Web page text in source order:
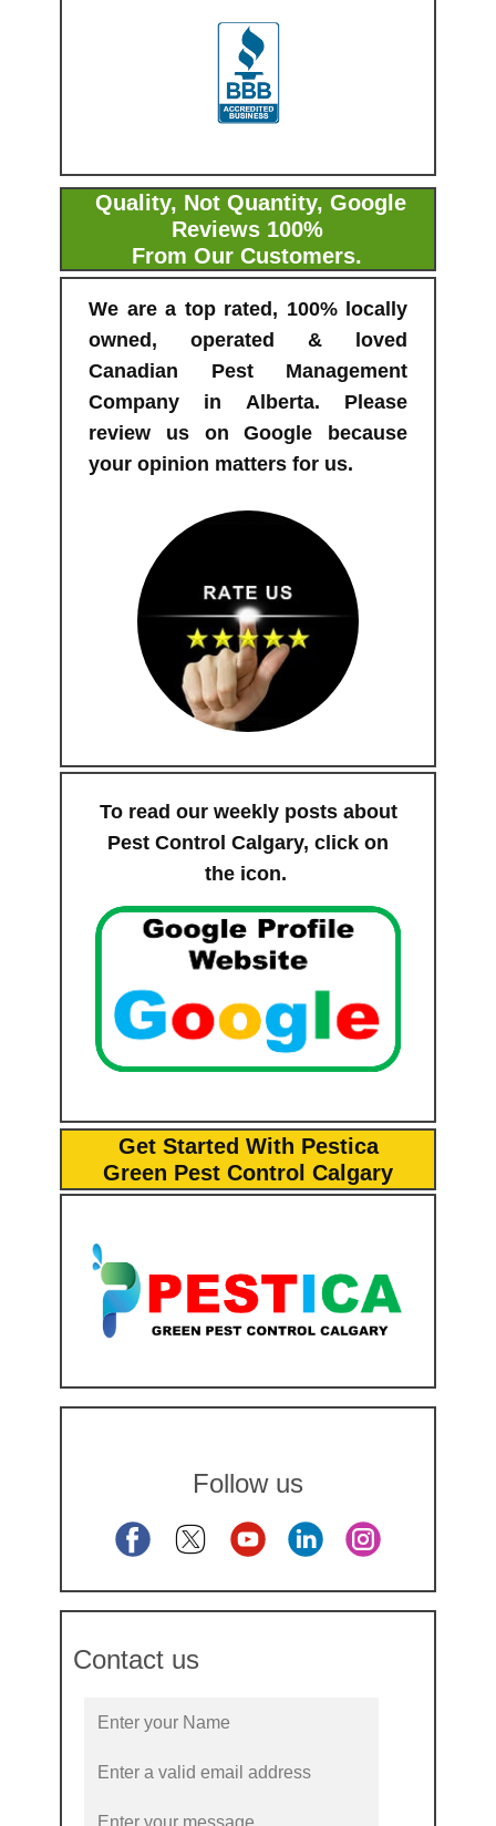
Quality, Not Quantity, Google
Reviews 100%
From Our Customers.
We are a top rated, 100% locally
owned, operated & loved
Canadian Pest Management
Company in Alberta. Please
review us on Google because
your opinion matters for us.
To read our weekly posts about
Pest Control Calgary, click on
the icon.
Get Started With Pestica
Green Pest Control Calgary
Follow us
Contact us